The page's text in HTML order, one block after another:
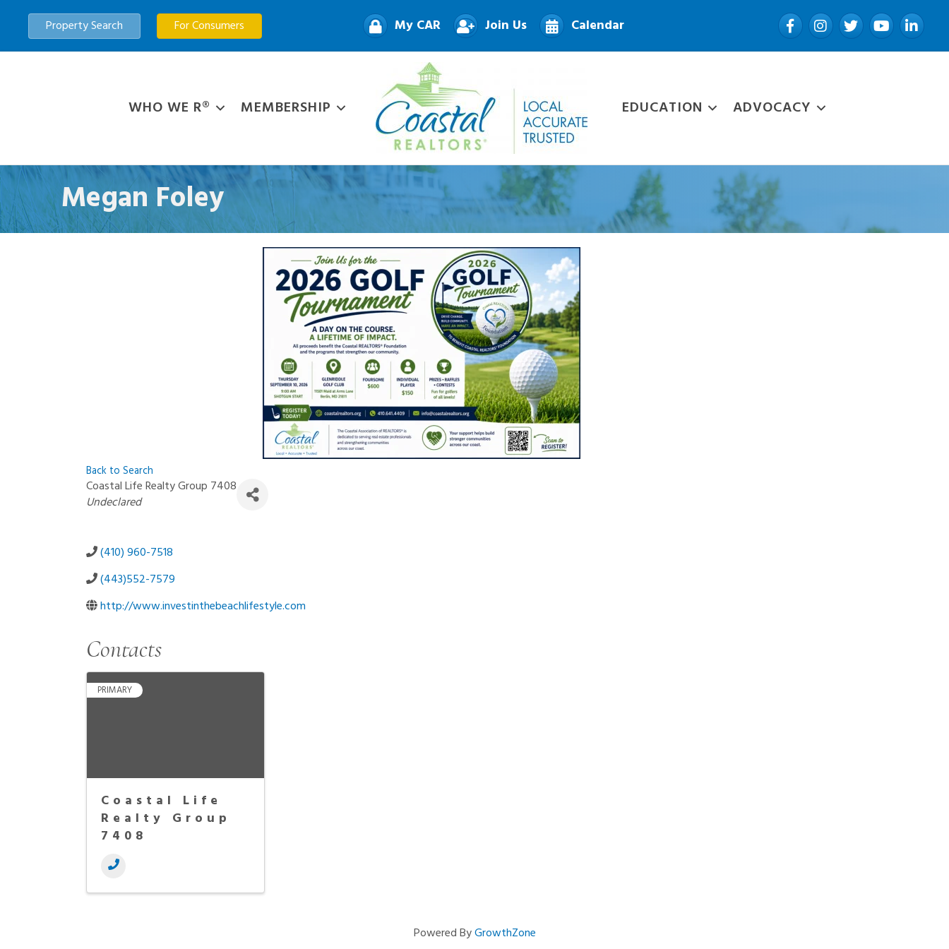
Property Search For Consumers My CAR Join Us Calendar FacebookInstagramTwitterYouTubeLinkedIn
WHO WE R® MEMBERSHIP EDUCATION ADVOCACY
Megan Foley
Back to Search
Coastal Life Realty Group 7408
Categories
Undeclared
(410) 960-7518
(443)552-7579
http://www.investinthebeachlifestyle.com
Contacts
PRIMARY
Coastal Life
Realty Group
7408
Powered ByGrowthZone